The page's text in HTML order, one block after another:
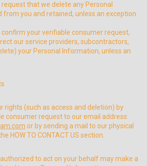
that we delete any Personal
from you and retained, unless an exception
confirm your verifiable consumer request,
our service providers, subcontractors,
your Personal Information, unless an
rights (such as access and deletion) by
consumer request to our email address:
or by sending a mail to our physical
HOW TO CONTACT US section.
to act on your behalf may make a